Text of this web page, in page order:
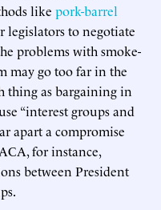
like pork-barrel
legislators to negotiate
problems with smoke-
may go too far in the
thing as bargaining in
“interest groups and
apart a compromise
for instance,
between President